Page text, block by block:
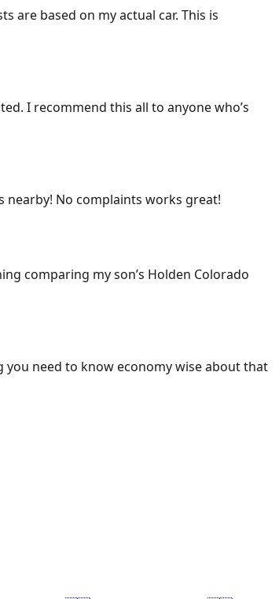
are based on my actual car. This is
I recommend this all to anyone who’s
nearby! No complaints works great!
comparing my son’s Holden Colorado
need to know economy wise about that